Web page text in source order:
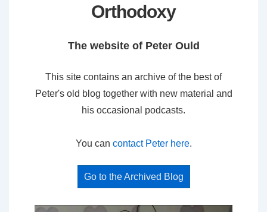
Orthodoxy
The website of Peter Ould
This site contains an archive of the best of
Peter's old blog together with new material and
his occasional podcasts.
You can contact Peter here.
Go to the Archived Blog